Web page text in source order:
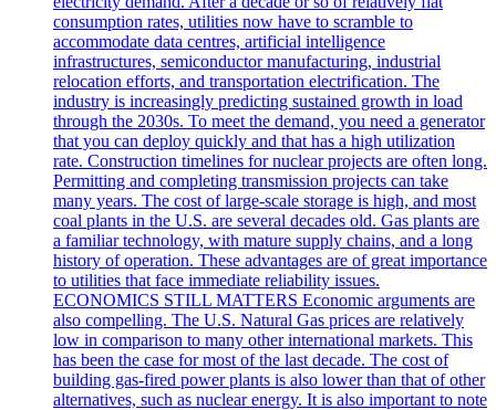
consumption rates, utilities now have to scramble to
accommodate data centres, artificial intelligence
infrastructures, semiconductor manufacturing, industrial
relocation efforts, and transportation electrification. The
industry is increasingly predicting sustained growth in load
through the 2030s. To meet the demand, you need a generator
that you can deploy quickly and that has a high utilization
rate. Construction timelines for nuclear projects are often long.
Permitting and completing transmission projects can take
many years. The cost of large-scale storage is high, and most
coal plants in the U.S. are several decades old. Gas plants are
a familiar technology, with mature supply chains, and a long
history of operation. These advantages are of great importance
to utilities that face immediate reliability issues.
ECONOMICS STILL MATTERS Economic arguments are
also compelling. The U.S. Natural Gas prices are relatively
low in comparison to many other international markets. This
has been the case for most of the last decade. The cost of
building gas-fired power plants is also lower than that of other
alternatives, such as nuclear energy. It is also important to note